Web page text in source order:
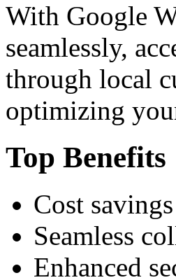
With Google
seamlessly,
through local
optimizing
Top Benefits
Cost
Seamless
Enhanced